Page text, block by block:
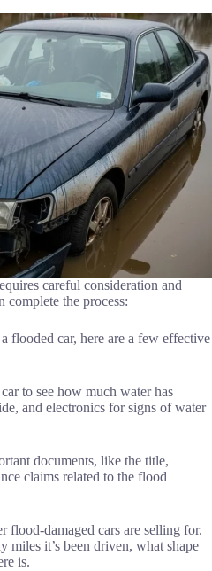
careful consideration and
complete the process:
flooded car, here are a few effective
to see how much water has
and electronics for signs of water
documents, like the title,
claims related to the flood
flood-damaged cars are selling for.
it’s been driven, what shape
is.